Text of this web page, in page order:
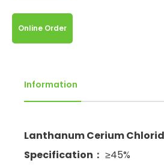
Online Order
Information
Lanthanum Cerium
Specification： ≥45%